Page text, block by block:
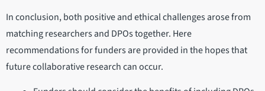
In conclusion, both positive and ethical challenges arose from
matching researchers and DPOs together. Here
recommendations for funders are provided in the hopes that
future collaborative research can occur.